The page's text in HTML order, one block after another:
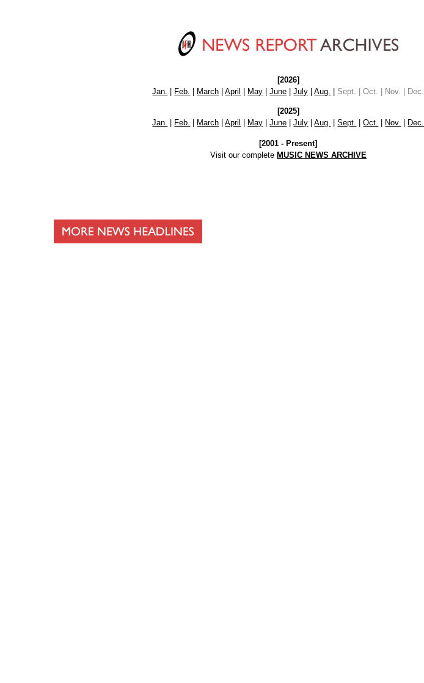
[2026]
Jan.
Feb. March |April May |June |July |Aug. Sept. | Oct. | Nov. | Dec.
[2025]
Jan.
Feb. March |April May |June |July |Aug. |Sept. |Oct. Nov. Dec.
[2001 - Present]
Visit our complete MUSIC NEWS ARCHIVE